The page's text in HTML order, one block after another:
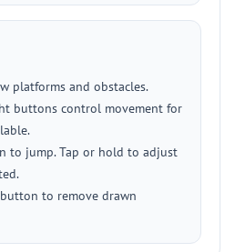
platforms and obstacles.
buttons control movement for
to jump. Tap or hold to adjust
to remove drawn